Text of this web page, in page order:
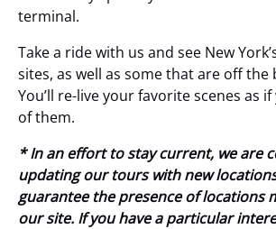
terminal.
Take a ride with us and see New
sites, as well as some that are off the
You’ll re-live your favorite scenes as
of them.
* In an effort to stay current, we are
updating our tours with new
guarantee the presence of locations
our site. If you have a particular